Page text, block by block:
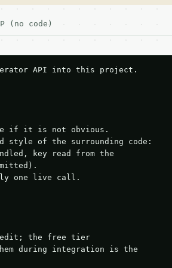
(no code)
API into this project.
if it is not obvious.
style of the surrounding code:
key read from the
one live call.
the free tier
during integration is the